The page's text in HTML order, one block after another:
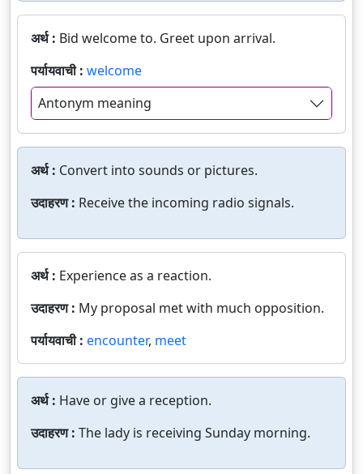
अर्थ : Bid welcome to. Greet upon arrival.
पर्यायवाची : welcome
Antonym meaning
अर्थ : Convert into sounds or pictures.
उदाहरण : Receive the incoming radio signals.
अर्थ : Experience as a reaction.
उदाहरण : My proposal met with much opposition.
पर्यायवाची : encounter, meet
अर्थ : Have or give a reception.
उदाहरण : The lady is receiving Sunday morning.